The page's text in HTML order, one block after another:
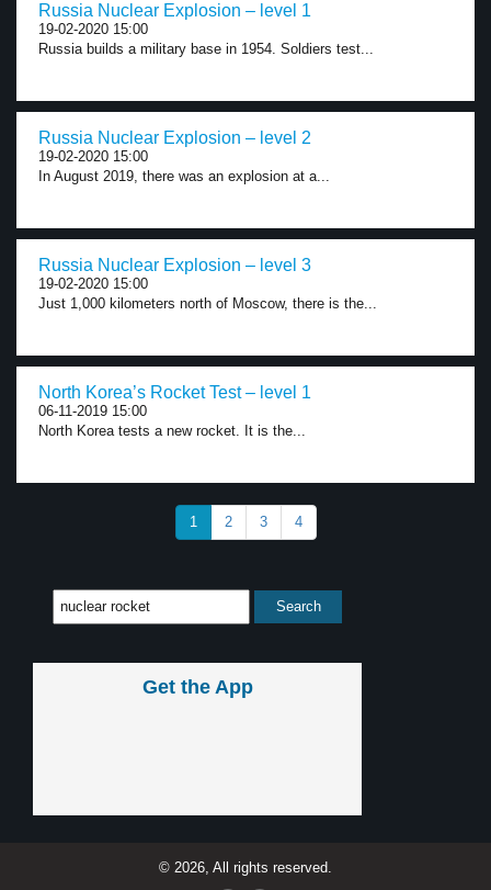
Russia Nuclear Explosion – level 1
19-02-2020 15:00
Russia builds a military base in 1954. Soldiers test...
Russia Nuclear Explosion – level 2
19-02-2020 15:00
In August 2019, there was an explosion at a...
Russia Nuclear Explosion – level 3
19-02-2020 15:00
Just 1,000 kilometers north of Moscow, there is the...
North Korea’s Rocket Test – level 1
06-11-2019 15:00
North Korea tests a new rocket. It is the...
1 2 3 4
Get the App
© 2026, All rights reserved.